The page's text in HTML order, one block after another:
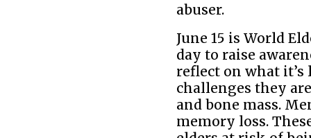
abuser.
June 15 is World
day to raise
reflect on what it’s
challenges they
and bone mass.
memory loss.